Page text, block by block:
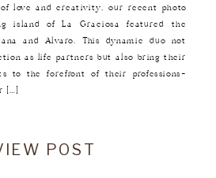
love and creativity, our recent photo
island of La Graciosa featured the
and Alvaro. This dynamic duo not
as life partners but also bring their
to the forefront of their professions—
[…]
POST